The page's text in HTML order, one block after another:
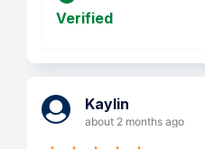
Verified
Kaylin
about 2 months ago